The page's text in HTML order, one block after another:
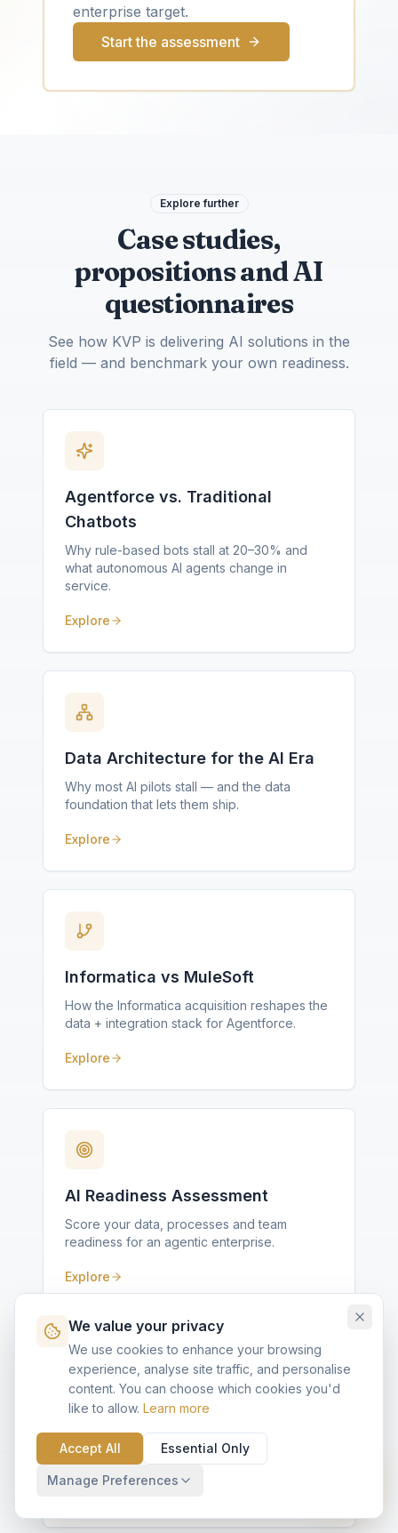
enterprise target.
Start the assessment
Explore further
Case studies,
propositions and AI
questionnaires
See how KVP is delivering AI solutions in the
field — and benchmark your own readiness.
Agentforce vs. Traditional
Chatbots
Why rule-based bots stall at 20–30% and
what autonomous AI agents change in
service.
Explore
Data Architecture for the AI Era
Why most AI pilots stall — and the data
foundation that lets them ship.
Explore
Informatica vs MuleSoft
How the Informatica acquisition reshapes the
data + integration stack for Agentforce.
Explore
AI Readiness Assessment
Score your data, processes and team
readiness for an agentic enterprise.
Explore
Agentforce Fit Diagnostic
Ten questions, scored against KVP's Quick
Implementation framework.
We value your privacy
We use cookies to enhance your browsing
experience, analyse site traffic, and personalise
content. You can choose which cookies you'd
like to allow. Learn more
Accept All Essential Only
Manage Preferences